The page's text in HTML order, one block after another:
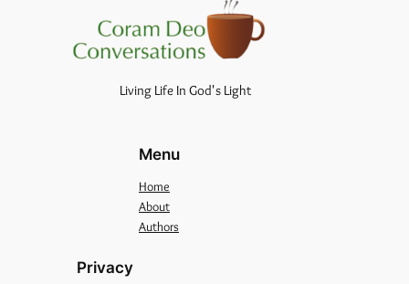
Living Life In God's Light
Menu
Home
About
Authors
Privacy